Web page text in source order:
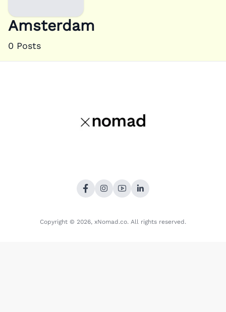
Amsterdam
0 Posts
Copyright © 2026, xNomad.co. All rights reserved.